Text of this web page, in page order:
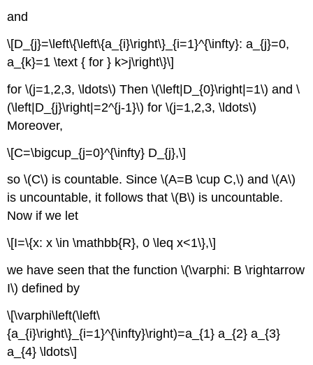
and
\[D_{j}=\left\{\left\{a_{i}\right\}_{i=1}^{\infty}: a_{j}=0,
a_{k}=1 \text { for } k>j\right\}\]
for \(j=1,2,3, \ldots\) Then \(\left|D_{0}\right|=1\) and \
(\left|D_{j}\right|=2^{j-1}\) for \(j=1,2,3, \ldots\)
Moreover,
\[C=\bigcup_{j=0}^{\infty} D_{j},\]
so \(C\) is countable. Since \(A=B \cup C,\) and \(A\)
is uncountable, it follows that \(B\) is uncountable.
Now if we let
\[I=\{x: x \in \mathbb{R}, 0 \leq x<1\},\]
we have seen that the function \(\varphi: B \rightarrow
I\) defined by
\[\varphi\left(\left\
{a_{i}\right\}_{i=1}^{\infty}\right)=a_{1} a_{2} a_{3}
a_{4} \ldots\]